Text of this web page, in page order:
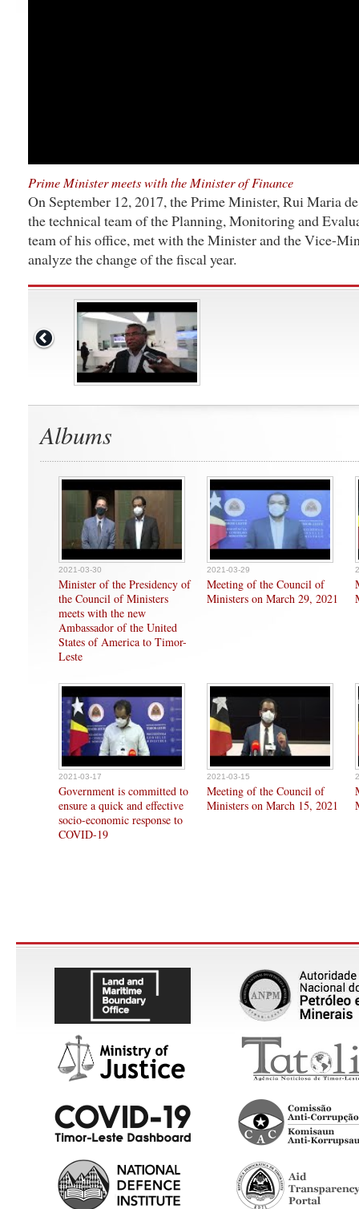
Prime Minister meets with the Minister of Finance
On September 12, 2017, the Prime Minister, Rui Maria
the technical team of the Planning, Monitoring and
team of his office, met with the Minister and the Vice-
analyze the change of the fiscal year.
Albums
2021-03-30
Minister of the Presidency of
the Council of Ministers
meets with the new
Ambassador of the United
States of America to Timor-
Leste
2021-03-29
Meeting of the Council of
Ministers on March 29, 2021
2021-03-17
Government is committed to
ensure a quick and effective
socio-economic response to
COVID-19
2021-03-15
Meeting of the Council of
Ministers on March 15, 2021